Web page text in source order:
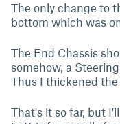
The only change to
bottom which was
The End Chassis
somehow, a
Thus I thickened
That's it so far, but